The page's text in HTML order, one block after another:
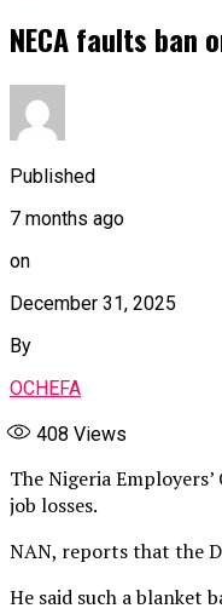
NECA faults ban
Published
7 months ago
on
December 31, 2025
By
OCHEFA
408 Views
The Nigeria
job losses.
NAN, reports that the
He said such a blanket